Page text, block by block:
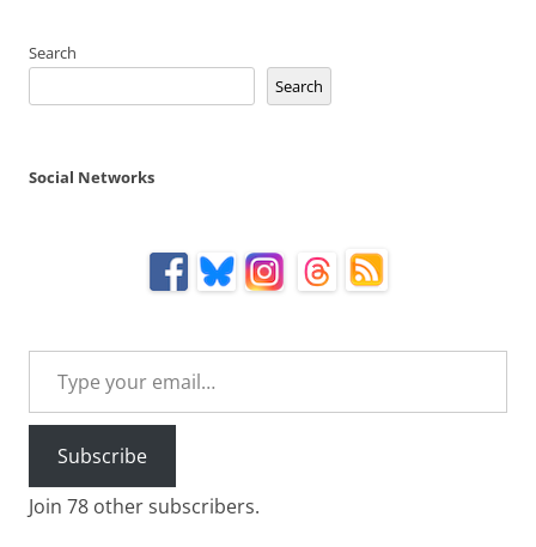
Search
Search
Social Networks
Type your email…
Subscribe
Join 78 other subscribers.